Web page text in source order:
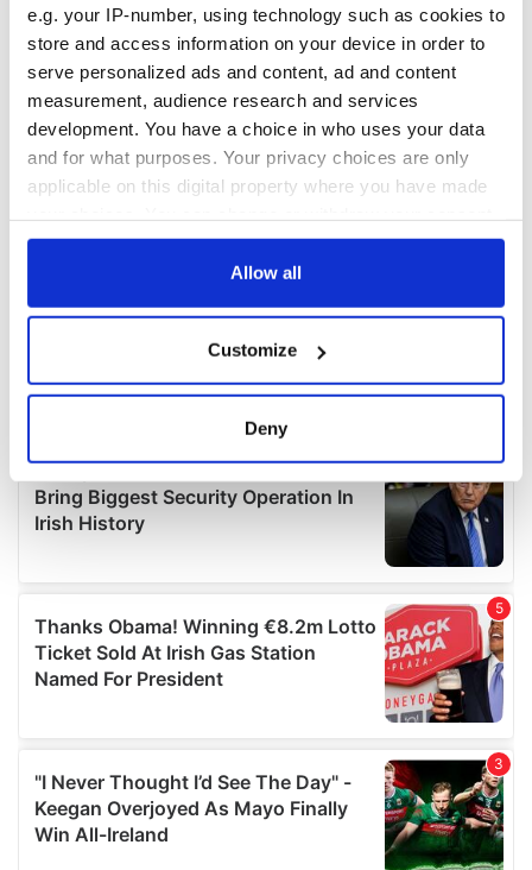
e.g. your IP-number, using technology such as cookies to
store and access information on your device in order to
serve personalized ads and content, ad and content
measurement, audience research and services
development. You have a choice in who uses your data
and for what purposes. Your privacy choices are only
applicable on this digital property where you have made
any time from the Cookie Declaration or by clicking on
Collect information about your geographical
location which can be accurate to within several
Find out more about how your personal data is processed
and set your preferences in the
details section
We use cookies to personalise content and ads, to
provide social media features and to analyse our traffic.
We also share information about your use of our site with
our social media, advertising and analytics partners who
may combine it with other information that you’ve
Allow all
Customize
Deny